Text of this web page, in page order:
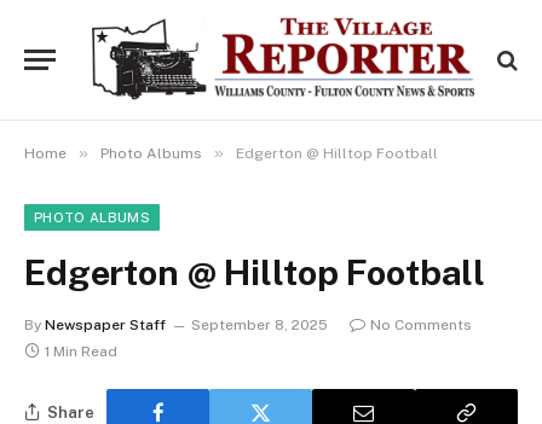
Home » Photo Albums » Edgerton @ Hilltop Football
PHOTO ALBUMS
Edgerton @ Hilltop Football
By Newspaper Staff September 8, 2025
No Comments
1 Min Read
Share